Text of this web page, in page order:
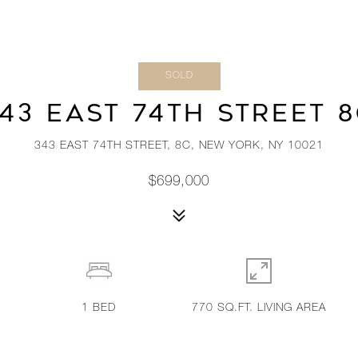
SOLD
EAST 74TH STREET
343 EAST 74TH STREET, 8C, NEW YORK, NY 10021
$699,000
1BED 770 SQ.FT. LIVING AREA